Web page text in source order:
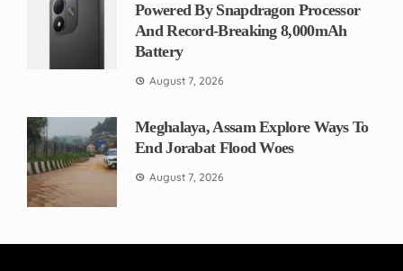
Powered By Snapdragon Processor
And Record-Breaking 8,000mAh
Battery
August 7, 2026
Meghalaya, Assam Explore Ways To
End Jorabat Flood Woes
August 7, 2026